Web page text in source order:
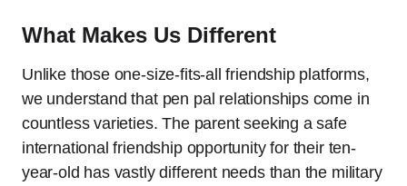
What Makes Us Different
Unlike those one-size-fits-all friendship platforms,
we understand that pen pal relationships come in
countless varieties. The parent seeking a safe
international friendship opportunity for their ten-
year-old has vastly different needs than the military